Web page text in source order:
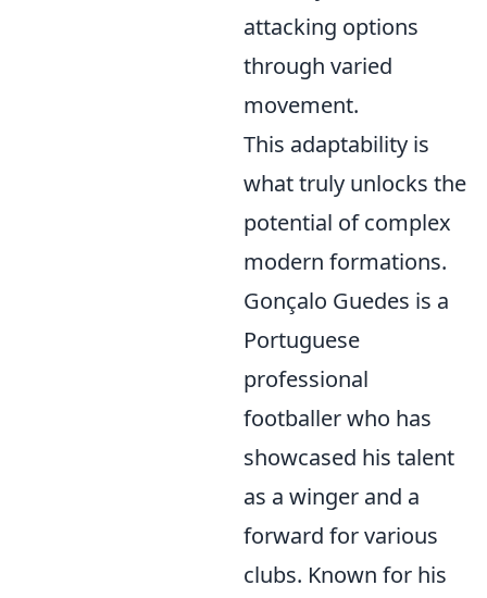
attacking options
through varied
movement.
This adaptability is
what truly unlocks the
potential of complex
modern formations.
Gonçalo Guedes is a
Portuguese
professional
footballer who has
showcased his talent
as a winger and a
forward for various
clubs. Known for his